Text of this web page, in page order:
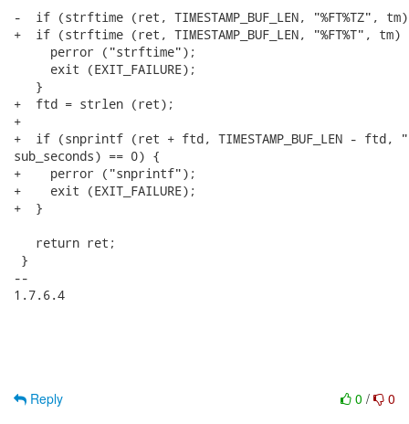
-  if (strftime (ret, TIMESTAMP_BUF_LEN, "%FT%TZ",
+  if (strftime (ret, TIMESTAMP_BUF_LEN, "%FT%T",
     perror ("strftime");
     exit (EXIT_FAILURE);
   }
+  ftd = strlen (ret);
+
+  if (snprintf (ret + ftd, TIMESTAMP_BUF_LEN - ftd,
sub_seconds) == 0) {
+    perror ("snprintf");
+    exit (EXIT_FAILURE);
+  }
   return ret;
}
--
1.7.6.4
0 / 0
Reply